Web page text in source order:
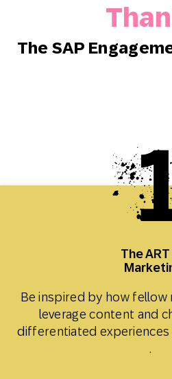
The SAP
The
Be inspired by how
leverage content and
differentiated
.